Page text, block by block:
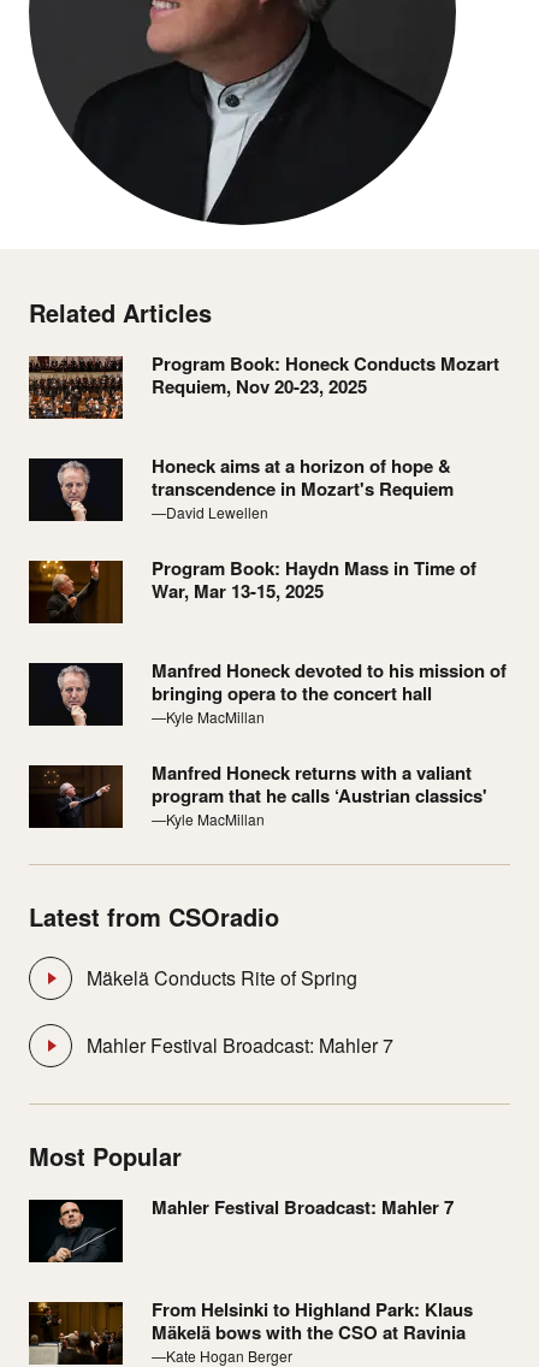
Related Articles
Program Book: Honeck Conducts Mozart
Requiem, Nov 20-23, 2025
Honeck aims at a horizon of hope &
transcendence in Mozart's Requiem
—David Lewellen
Program Book: Haydn Mass in Time of
War, Mar 13-15, 2025
Manfred Honeck devoted to his mission of
bringing opera to the concert hall
—Kyle MacMillan
Manfred Honeck returns with a valiant
program that he calls ‘Austrian classics'
—Kyle MacMillan
Latest from CSOradio
Mäkelä Conducts Rite of Spring
Mahler Festival Broadcast: Mahler 7
Most Popular
Mahler Festival Broadcast: Mahler 7
From Helsinki to Highland Park: Klaus
Mäkelä bows with the CSO at Ravinia
—Kate Hogan Berger